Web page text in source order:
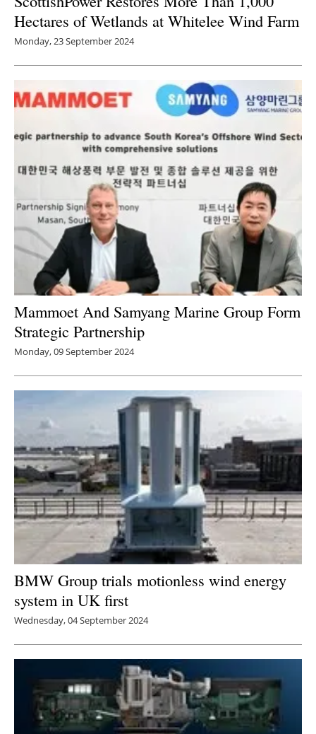
Hectares of Wetlands at Whitelee Wind Farm
Monday, 23 September 2024
Mammoet And Samyang Marine Group Form
Strategic Partnership
Monday, 09 September 2024
BMW Group trials motionless wind energy
system in UK first
Wednesday, 04 September 2024